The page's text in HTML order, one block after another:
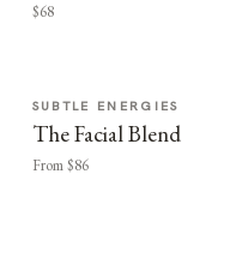
$68
SUBTLE ENERGIES
The Facial Blend
From $86